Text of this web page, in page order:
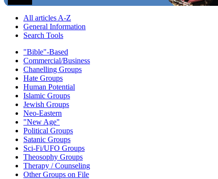
All articles A-Z
General Information
Search Tools
"Bible"-Based
Commercial/Business
Chanelling Groups
Hate Groups
Human Potential
Islamic Groups
Jewish Groups
Neo-Eastern
"New Age"
Political Groups
Satanic Groups
Sci-Fi/UFO Groups
Theosophy Groups
Therapy / Counseling
Other Groups on File